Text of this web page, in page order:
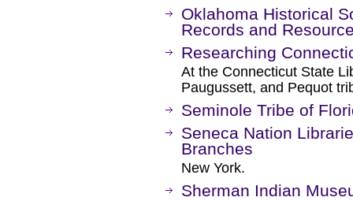
Oklahoma Historical
Records and
Researching
At the Connecticut State
Paugussett, and Pequot
Seminole Tribe of
Seneca Nation
Branches
New York.
Sherman Indian